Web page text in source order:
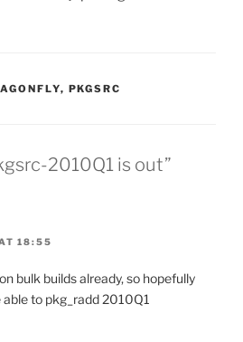
, PKGSRC
2010Q1 is out”
18:55
bulk builds already, so hopefully
able to pkg_radd 2010Q1